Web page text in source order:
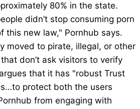
80% in the state.
didn’t stop consuming porn
this new law," Pornhub says.
moved to pirate, illegal, or other
don’t ask visitors to verify
that it has "robust Trust
protect both the users
from engaging with